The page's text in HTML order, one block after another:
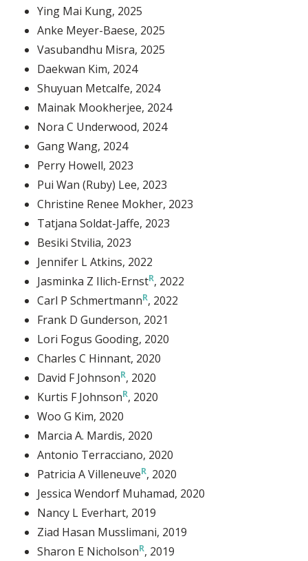
Ying Mai Kung, 2025
Anke Meyer-Baese, 2025
Vasubandhu Misra, 2025
Daekwan Kim, 2024
Shuyuan Metcalfe, 2024
Mainak Mookherjee, 2024
Nora C Underwood, 2024
Gang Wang, 2024
Perry Howell, 2023
Pui Wan (Ruby) Lee, 2023
Christine Renee Mokher, 2023
Tatjana Soldat-Jaffe, 2023
Besiki Stvilia, 2023
Jennifer L Atkins, 2022
Jasminka Z Ilich-Ernst , 2022
Carl P Schmertmann , 2022
Frank D Gunderson, 2021
Lori Fogus Gooding, 2020
Charles C Hinnant, 2020
David F Johnson , 2020
Kurtis F Johnson , 2020
Woo G Kim, 2020
Marcia A. Mardis, 2020
Antonio Terracciano, 2020
Patricia A Villeneuve , 2020
Jessica Wendorf Muhamad, 2020
Nancy L Everhart, 2019
Ziad Hasan Musslimani, 2019
Sharon E Nicholson , 2019